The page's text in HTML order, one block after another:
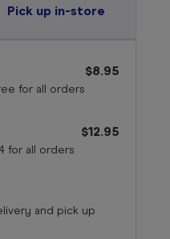
Pick up in-store
for all orders
$8.95
for all orders
$12.95
and pick up